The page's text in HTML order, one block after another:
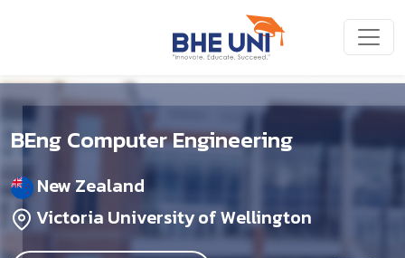
BEng Computer Engineering
New Zealand
Victoria University of Wellington